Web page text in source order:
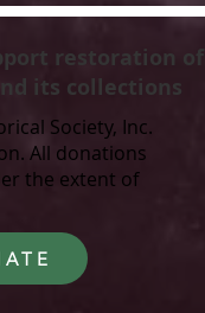
to
The Story
restoration of
its collections
Society, Inc.
All donations
the extent of